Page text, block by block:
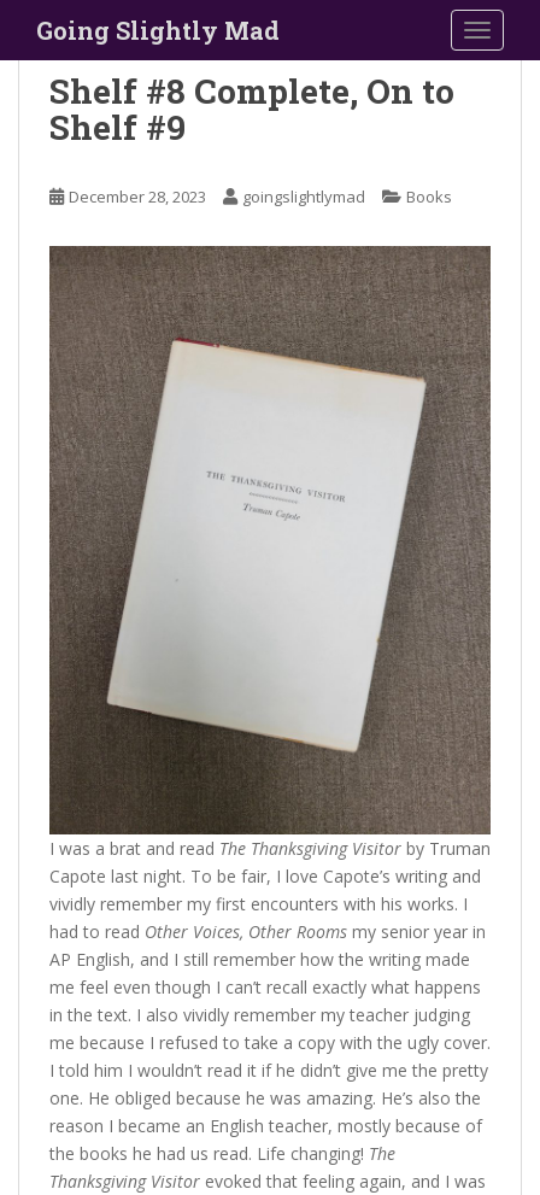
i
Going Slightly Mad
Shelf #8 Complete, On to
Shelf #9
December 28, 2023 goingslightlymad Books
I was a brat and read The Thanksgiving Visitor by Truman
Capote last night. To be fair, I love Capote’s writing and
vividly remember my first encounters with his works. I
had to read Other Voices, Other Rooms my senior year in
AP English, and I still remember how the writing made
me feel even though I can’t recall exactly what happens
in the text. I also vividly remember my teacher judging
me because I refused to take a copy with the ugly cover.
I told him I wouldn’t read it if he didn’t give me the pretty
one. He obliged because he was amazing. He’s also the
reason I became an English teacher, mostly because of
the books he had us read. Life changing! The
Thanksgiving Visitor evoked that feeling again, and I was